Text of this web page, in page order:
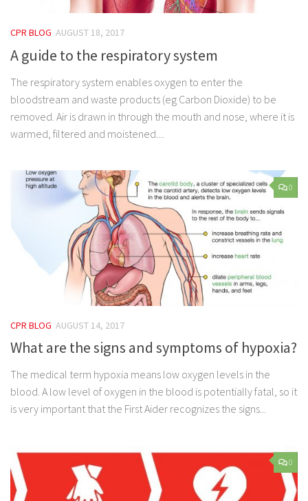
CPR BLOG AUGUST 18, 2017
A guide to the respiratory system
The respiratory system enables oxygen to enter the
bloodstream and waste products (eg Carbon Dioxide) to be
removed. Air is drawn in through the mouth and nose, where it is
warmed, filtered and moistened....
0
CPR BLOG AUGUST 14, 2017
What are the signs and symptoms of hypoxia?
The medical term hypoxia means low oxygen levels in the
blood. A low level of oxygen in the blood is potentially fatal, so it
is very important that the First Aider recognizes the signs...
0